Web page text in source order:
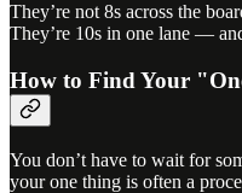
They’re not 8s across the
They’re 10s in one lane —
How to Find Your
You don’t have to wait for
your one thing is often a